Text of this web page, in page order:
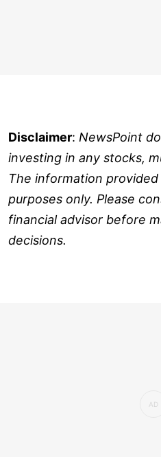
Disclaimer: NewsPoint
investing in any stocks,
The information
purposes only. Please
financial advisor before
decisions.